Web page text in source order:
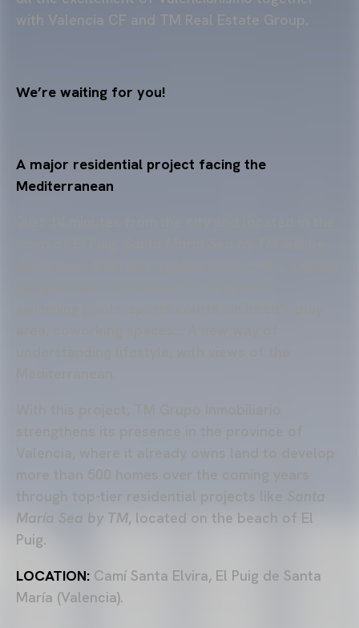
with Valencia CF and TM Real Estate Group.
We’re waiting for you!
A major residential project facing the
Mediterranean
through top-tier residential projects like
Santa
María Sea by TM, located on the beach of El
Puig.
LOCATION: Camí Santa Elvira, El Puig de Santa
María (Valencia).